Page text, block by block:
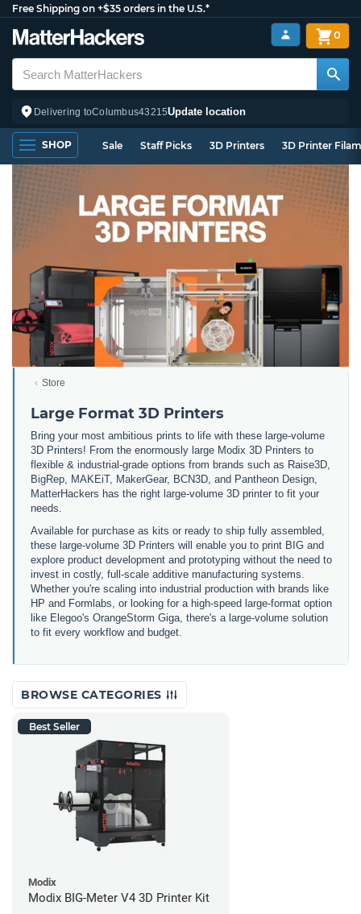
Free Shipping on +$35 orders in the U.S.*
Delivering toColumbus43215Update location
0
SHOP Sale Staff Picks 3D Printers 3D Printer
Store
Large Format 3D Printers
Bring your most ambitious prints to life with these large-volume
3D Printers! From the enormously large Modix 3D Printers to
flexible & industrial-grade options from brands such as Raise3D,
BigRep, MAKEiT, MakerGear, BCN3D, and Pantheon Design,
MatterHackers has the right large-volume 3D printer to fit your
needs.
Available for purchase as kits or ready to ship fully assembled,
these large-volume 3D Printers will enable you to print BIG and
explore product development and prototyping without the need to
invest in costly, full-scale additive manufacturing systems.
Whether you're scaling into industrial production with brands like
HP and Formlabs, or looking for a high-speed large-format option
like Elegoo's OrangeStorm Giga, there's a large-volume solution
to fit every workflow and budget.
BROWSE CATEGORIES
Best Seller
Modix
Modix BIG-Meter V4 3D Printer Kit